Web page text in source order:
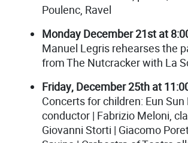
Poulenc, Ravel
Monday December 21st at
Manuel Legris rehearses the
from The Nutcracker with La
Friday, December 25th at
Concerts for children: Eun Sun
conductor | Fabrizio Meloni,
Giovanni Storti | Giacomo